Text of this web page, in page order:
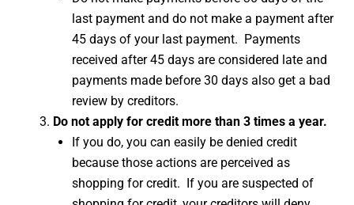
last payment and do not make a payment after
45 days of your last payment. Payments
received after 45 days are considered late and
payments made before 30 days also get a bad
review by creditors.
Do not apply for credit more than 3 times a year.
If you do, you can easily be denied credit
because those actions are perceived as
shopping for credit. If you are suspected of